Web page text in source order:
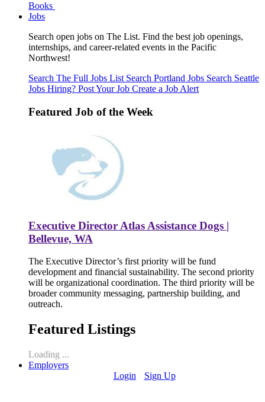
Books
Jobs
Search open jobs on The List. Find the best job openings,
internships, and career-related events in the Pacific
Northwest!
Search The Full Jobs List Search Portland Jobs Search Seattle
Jobs Hiring? Post Your Job Create a Job Alert
Featured Job of the Week
Executive Director Atlas Assistance Dogs |
Bellevue, WA
The Executive Director’s first priority will be fund
development and financial sustainability. The second priority
will be organizational coordination. The third priority will be
broader community messaging, partnership building, and
outreach.
Featured Listings
Loading ...
Employers
Login
Sign Up